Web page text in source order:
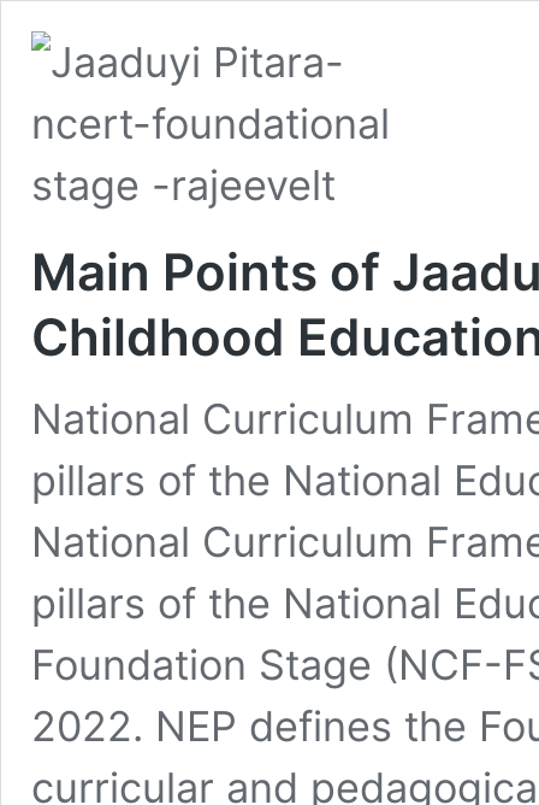
Main Points of
Childhood
National Curriculum
pillars of the National
National Curriculum
pillars of the National
Foundation Stage (NCF-
2022. NEP defines the
curricular and